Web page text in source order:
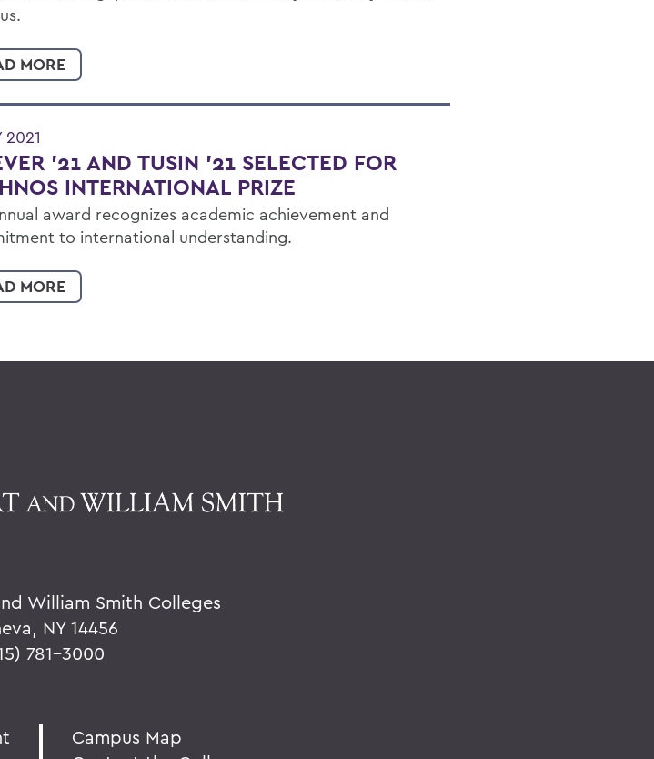
MORE
2021
'21 AND TUSIN '21 SELECTED FOR
INTERNATIONAL PRIZE
award recognizes academic achievement and
to international understanding.
MORE
William Smith Colleges
NY 14456
781-3000
Campus Map